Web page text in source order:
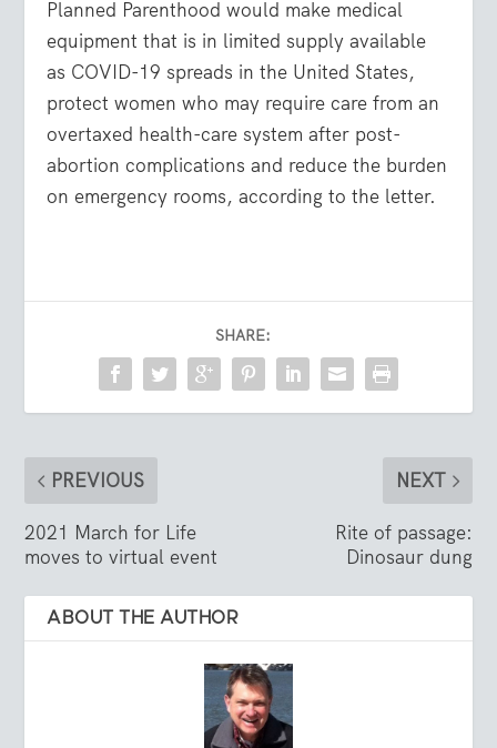
Planned Parenthood would make medical
equipment that is in limited supply available
as COVID-19 spreads in the United States,
protect women who may require care from an
overtaxed health-care system after post-
abortion complications and reduce the burden
on emergency rooms, according to the letter.
SHARE:
PREVIOUS
2021 March for Life
moves to virtual event
NEXT
Rite of passage:
Dinosaur dung
ABOUT THE AUTHOR